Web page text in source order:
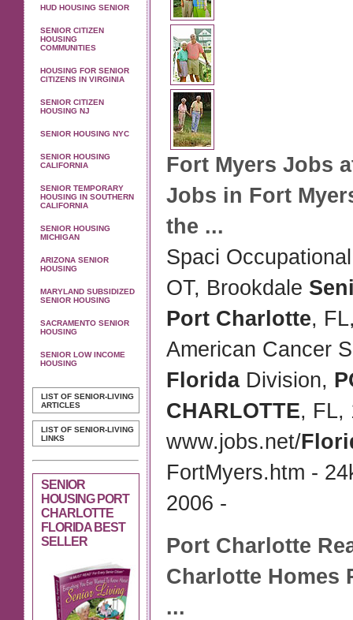
HUD HOUSING SENIOR
SENIOR CITIZEN
HOUSING
COMMUNITIES
HOUSING FOR SENIOR
CITIZENS IN VIRGINIA
SENIOR CITIZEN
HOUSING NJ
SENIOR HOUSING NYC
SENIOR HOUSING
CALIFORNIA
SENIOR TEMPORARY
HOUSING IN SOUTHERN
CALIFORNIA
SENIOR HOUSING
MICHIGAN
ARIZONA SENIOR
HOUSING
MARYLAND SUBSIDIZED
SENIOR HOUSING
SACRAMENTO SENIOR
HOUSING
SENIOR LOW INCOME
HOUSING
LIST OF SENIOR-LIVING
ARTICLES
LIST OF SENIOR-LIVING
LINKS
SENIOR
HOUSING PORT
CHARLOTTE
FLORIDA BEST
SELLER
Fort Myers Jobs
Jobs in Fort
the ...
Spaci
OT, Brookdale
Port Charlotte,
American Cancer
FloridaDivision,
CHARLOTTE, FL,
www.jobs.net/
FortMyers.htm -
2006 -
Port Charlotte
Charlotte Homes
...